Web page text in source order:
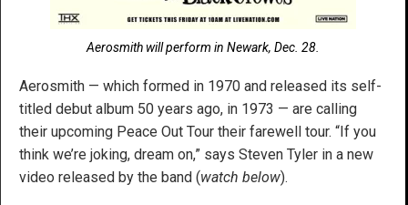
Aerosmith will perform in Newark, Dec. 28.
Aerosmith — which formed in 1970 and released its self-
titled debut album 50 years ago, in 1973 — are calling
their upcoming Peace Out Tour their farewell tour. “If you
think we’re joking, dream on,” says Steven Tyler in a new
video released by the band (watch below).